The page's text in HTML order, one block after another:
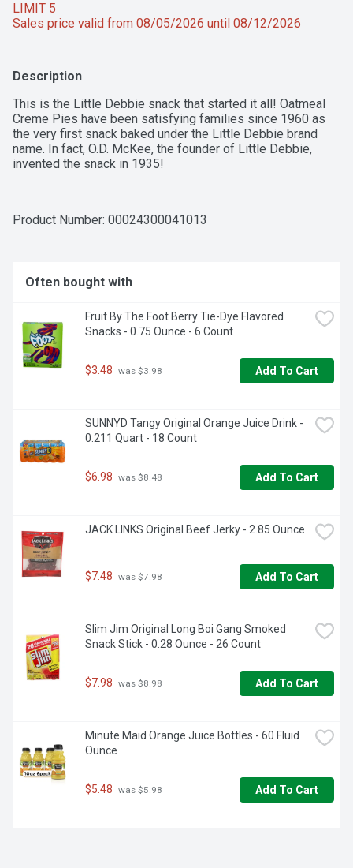
LIMIT 5
Sales price valid from 08/05/2026 until 08/12/2026
Description
This is the Little Debbie snack that started it all! Oatmeal
Creme Pies have been satisfying families since 1960 as
the very first snack baked under the Little Debbie brand
name. In fact, O.D. McKee, the founder of Little Debbie,
invented the snack in 1935!
Product Number: 00024300041013
Often bought with
Fruit By The Foot Berry Tie-Dye Flavored
Snacks - 0.75 Ounce - 6 Count
$3.48 was $3.98 Add To Cart
SUNNYD Tangy Original Orange Juice Drink -
0.211 Quart - 18 Count
$6.98 was $8.48 Add To Cart
JACK LINKS Original Beef Jerky - 2.85 Ounce
$7.48 was $7.98 Add To Cart
Slim Jim Original Long Boi Gang Smoked
Snack Stick - 0.28 Ounce - 26 Count
$7.98 was $8.98 Add To Cart
Minute Maid Orange Juice Bottles - 60 Fluid
Ounce
$5.48 was $5.98 Add To Cart